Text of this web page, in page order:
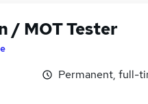
/ MOT Tester
Permanent, full-